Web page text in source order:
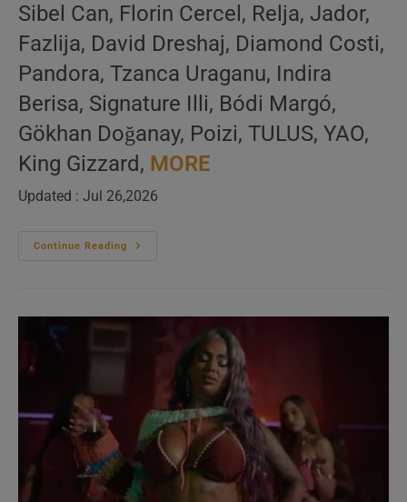
Sibel Can, Florin Cercel, Relja, Jador,
Fazlija, David Dreshaj, Diamond Costi,
Pandora, Tzanca Uraganu, Indira
Berisa, Signature Illi, Bódi Margó,
Gökhan Doğanay, Poizi, TULUS, YAO,
King Gizzard, MORE
Updated : Jul 26,2026
Continue Reading
Global